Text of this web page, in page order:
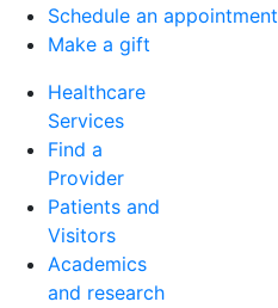
Schedule an appointment
Make a gift
Healthcare
Services
Find a
Provider
Patients and
Visitors
Academics
and research